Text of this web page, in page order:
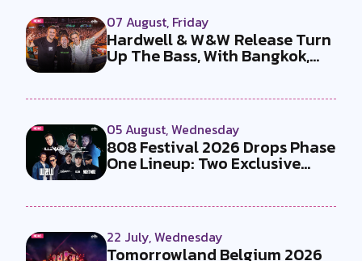
07 August, Friday
Hardwell & W&W Release Turn
Up The Bass, With Bangkok,
the T...
05 August, Wednesday
808 Festival 2026 Drops Phase
One Lineup: Two Exclusive
22 July, Wednesday
Tomorrowland Belgium 2026